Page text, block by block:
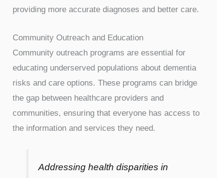
providing more accurate diagnoses and better care.
Community Outreach and Education
Community outreach programs are essential for
educating underserved populations about dementia
risks and care options. These programs can bridge
the gap between healthcare providers and
communities, ensuring that everyone has access to
the information and services they need.
Addressing health disparities in